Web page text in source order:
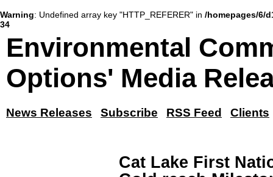
Warning: Undefined array key "HTTP_REFERER" in /homepages/6/
34
Environmental
Options' Media
News Releases Subscribe RSS Feed Clients
Cat Lake First